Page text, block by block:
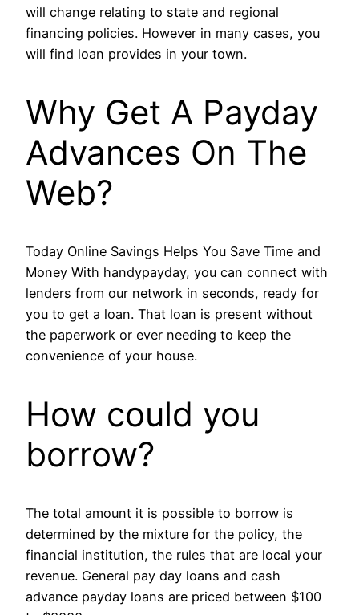
will change relating to state and regional
financing policies. However in many cases, you
will find loan provides in your town.
Why Get A Payday
Advances On The
Web?
Today Online Savings Helps You Save Time and
Money With handypayday, you can connect with
lenders from our network in seconds, ready for
you to get a loan. That loan is present without
the paperwork or ever needing to keep the
convenience of your house.
How could you
borrow?
The total amount it is possible to borrow is
determined by the mixture for the policy, the
financial institution, the rules that are local your
revenue. General pay day loans and cash
advance payday loans are priced between $100